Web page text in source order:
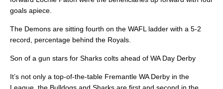
goals apiece.
The Demons are sitting fourth on the WAFL ladder with a 5-2
record, percentage behind the Royals.
Son of a gun stars for Sharks colts ahead of WA Day Derby
It’s not only a top-of-the-table Fremantle WA Derby in the